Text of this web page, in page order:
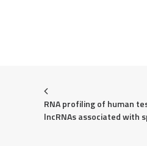
RNA profiling of human
lncRNAs associated with